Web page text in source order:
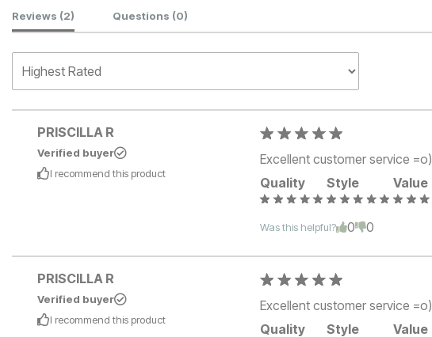
Customer Reviews
Reviews (2) Questions (0)
PRISCILLA R
Verified buyer
I recommend this product
Excellent customer service =o)
Quality
Style Value
Was this helpful? 0 0
PRISCILLA R
Verified buyer
I recommend this product
Excellent customer service =o)
Quality
Style Value